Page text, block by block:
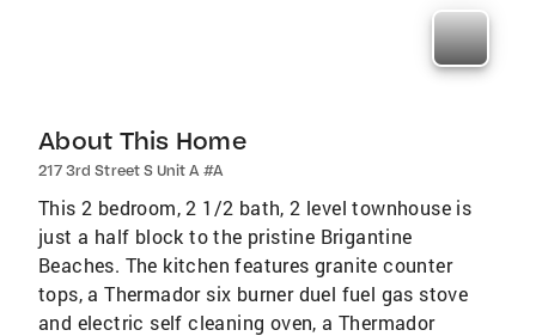
About This Home
217 3rd Street S Unit A #A
This 2 bedroom, 2 1/2 bath, 2 level townhouse is
just a half block to the pristine Brigantine
Beaches. The kitchen features granite counter
tops, a Thermador six burner duel fuel gas stove
and electric self cleaning oven, a Thermador